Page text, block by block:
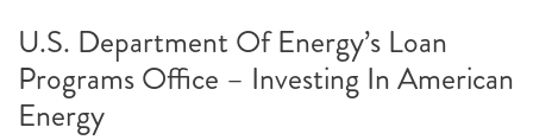
U.S. Department Of Energy’s Loan
Programs Office – Investing In American
Energy